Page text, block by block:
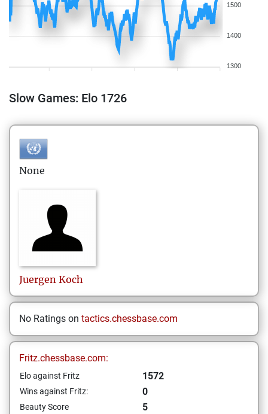
1500
1400
1300
Slow Games: Elo 1726
None
Juergen Koch
No Ratings on tactics.chessbase.com
Fritz.chessbase.com:
Elo against Fritz 1572
Wins against Fritz: 0
Beauty Score
5